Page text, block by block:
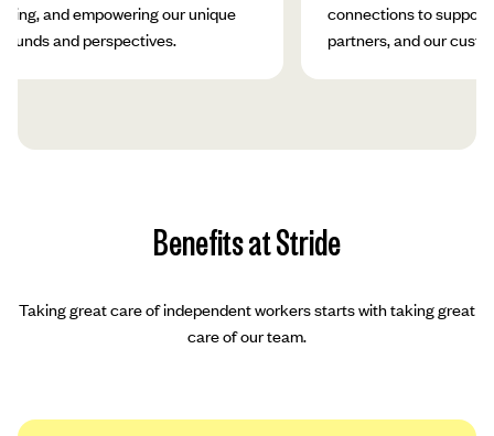
and empowering our unique
and perspectives.
connections to support
partners, and our
Benefits at Stride
Taking great care of independent workers starts with taking great
care of our team.